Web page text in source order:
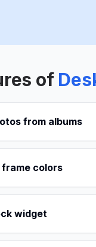
of
from albums
frame colors
widget